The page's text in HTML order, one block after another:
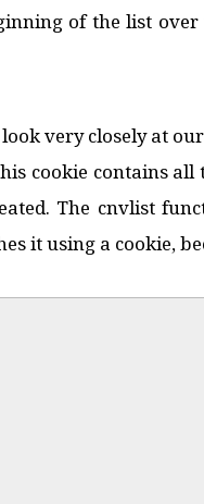
of the list over
very closely at
cookie contains
The cnvlist
it using a cookie,